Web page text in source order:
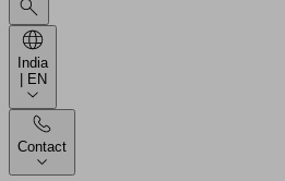
India
| EN
Contact